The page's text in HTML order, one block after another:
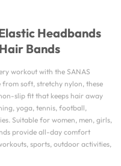
Headbands
Bands
workout with the SANAS
from soft, stretchy nylon, these
slip fit that keeps hair away
yoga, tennis, football,
Suitable for women, men, girls,
provide all-day comfort
sports, outdoor activities,